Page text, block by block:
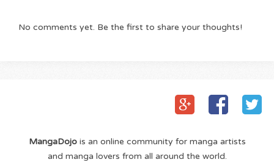
No comments yet. Be the first to share your thoughts!
MangaDojois an online community for manga artists
and manga lovers from all around the world.